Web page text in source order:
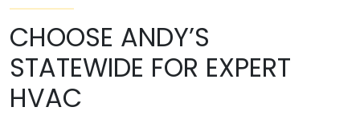
CHOOSE ANDY’S
STATEWIDE FOR EXPERT
HVAC